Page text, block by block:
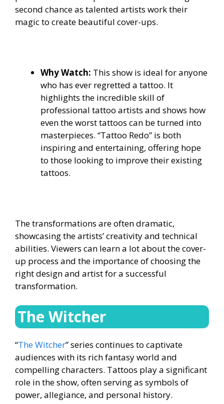
second chance as talented artists work their
magic to create beautiful cover-ups.
Why Watch: This show is ideal for anyone
who has ever regretted a tattoo. It
highlights the incredible skill of
professional tattoo artists and shows how
even the worst tattoos can be turned into
masterpieces. “Tattoo Redo” is both
inspiring and entertaining, offering hope
to those looking to improve their existing
tattoos.
The transformations are often dramatic,
showcasing the artists’ creativity and technical
abilities. Viewers can learn a lot about the cover-
up process and the importance of choosing the
right design and artist for a successful
transformation.
The Witcher
“The Witcher” series continues to captivate
audiences with its rich fantasy world and
compelling characters. Tattoos play a significant
role in the show, often serving as symbols of
power, allegiance, and personal history.